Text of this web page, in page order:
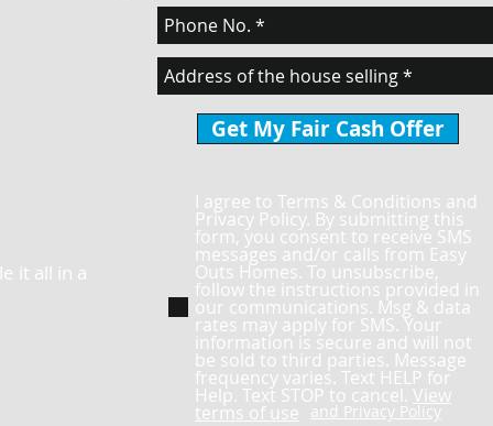
it all in a
Get My Fair Cash Offer
I agree to Terms & Conditions and
Privacy Policy. By submitting this
form, you consent to receive SMS
messages and/or calls from Easy
Outs Homes. To unsubscribe,
follow the instructions provided in
our communications. Msg & data
rates may apply for SMS. Your
information is secure and will not
be sold to third parties. Message
frequency varies. Text HELP for
Help. Text STOP to cancel. View
terms of use and Privacy Policy